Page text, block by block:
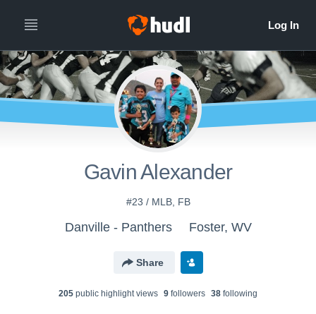
Gavin Alexander
#23 / MLB, FB
Danville - Panthers Foster, WV
Share
205 public highlight views 9 followers 38 following